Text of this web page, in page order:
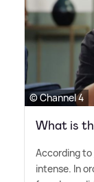
© Channel 4
What is
According to
intense. In